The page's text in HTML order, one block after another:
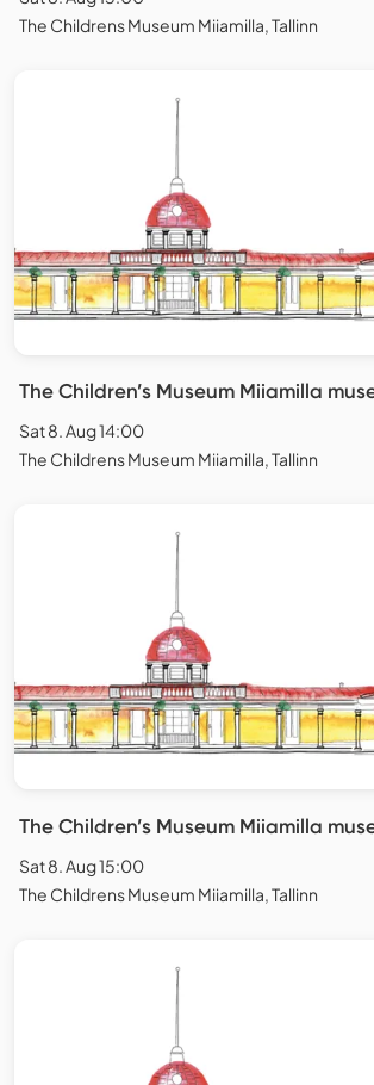
The Childrens Museum Miiamilla, Tallinn
The Children’s Museum Miiamilla
Sat 8. Aug 14:00
The Childrens Museum Miiamilla, Tallinn
The Children’s Museum Miiamilla
Sat 8. Aug 15:00
The Childrens Museum Miiamilla, Tallinn